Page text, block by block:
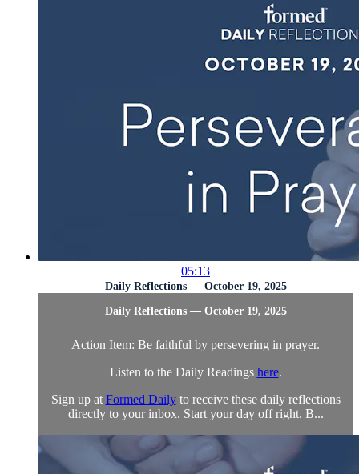
05:13
Daily Reflections — October 19, 2025
Daily Reflections — October 19, 2025
Action Item: Be faithful by persevering in prayer.
Listen to the Daily Readings here.
Sign up at Formed Dailyto receive these daily reflections
directly to your inbox. Start your day off right. B...